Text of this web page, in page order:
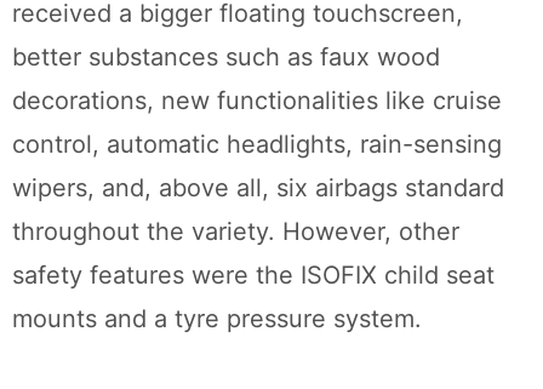
received a bigger floating touchscreen,
better substances such as faux wood
decorations, new functionalities like cruise
control, automatic headlights, rain-sensing
wipers, and, above all, six airbags standard
throughout the variety. However, other
safety features were the ISOFIX child seat
mounts and a tyre pressure system.